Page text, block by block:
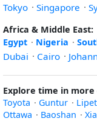
Tokyo · Singapore ·
Africa & Middle East:
Egypt · Nigeria ·
Dubai · Cairo ·
Explore time in more
Toyota · Guntur ·
Ottawa · Baoshan ·